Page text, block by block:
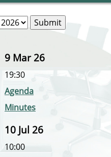
9 Mar 26
19:30
Agenda
Minutes
10 Jul 26
10:00